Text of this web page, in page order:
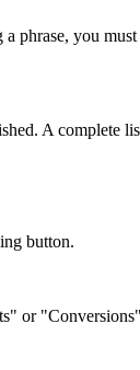
you
A complete
button.
or